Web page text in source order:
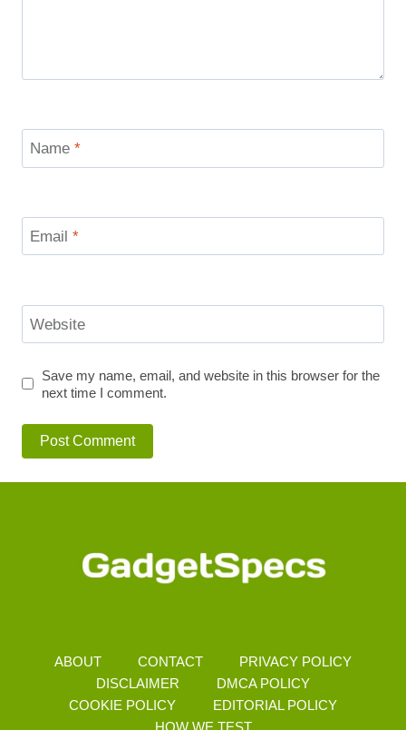
Name *
Email *
Website
Save my name, email, and website in this browser for the
next time I comment.
ABOUT CONTACT
PRIVACY POLICY
DISCLAIMER
DMCA POLICY
COOKIE POLICY
EDITORIAL POLICY
HOW WE TEST